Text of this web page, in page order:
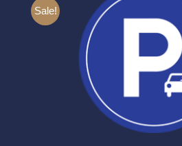
My account
Sale!